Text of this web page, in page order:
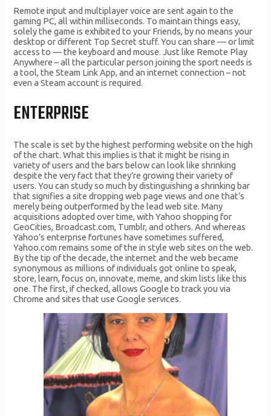
Remote input and multiplayer voice are sent again to the
gaming PC, all within milliseconds. To maintain things easy,
solely the game is exhibited to your Friends, by no means your
desktop or different Top Secret stuff. You can share — or limit
access to — the keyboard and mouse. Just like Remote Play
Anywhere – all the particular person joining the sport needs is
a tool, the Steam Link App, and an internet connection – not
even a Steam account is required.
ENTERPRISE
The scale is set by the highest performing website on the high
of the chart. What this implies is that it might be rising in
variety of users and the bars below can look like shrinking
despite the very fact that they’re growing their variety of
users. You can study so much by distinguishing a shrinking bar
that signifies a site dropping web page views and one that’s
merely being outperformed by the lead web site. Many
acquisitions adopted over time, with Yahoo shopping for
GeoCities, Broadcast.com, Tumblr, and others. And whereas
Yahoo’s enterprise fortunes have sometimes suffered,
Yahoo.com remains some of the in style web sites on the web.
By the tip of the decade, the internet and the web became
synonymous as millions of individuals got online to speak,
store, learn, focus on, innovate, meme, and skim lists like this
one. The first, if checked, allows Google to track you via
Chrome and sites that use Google services.